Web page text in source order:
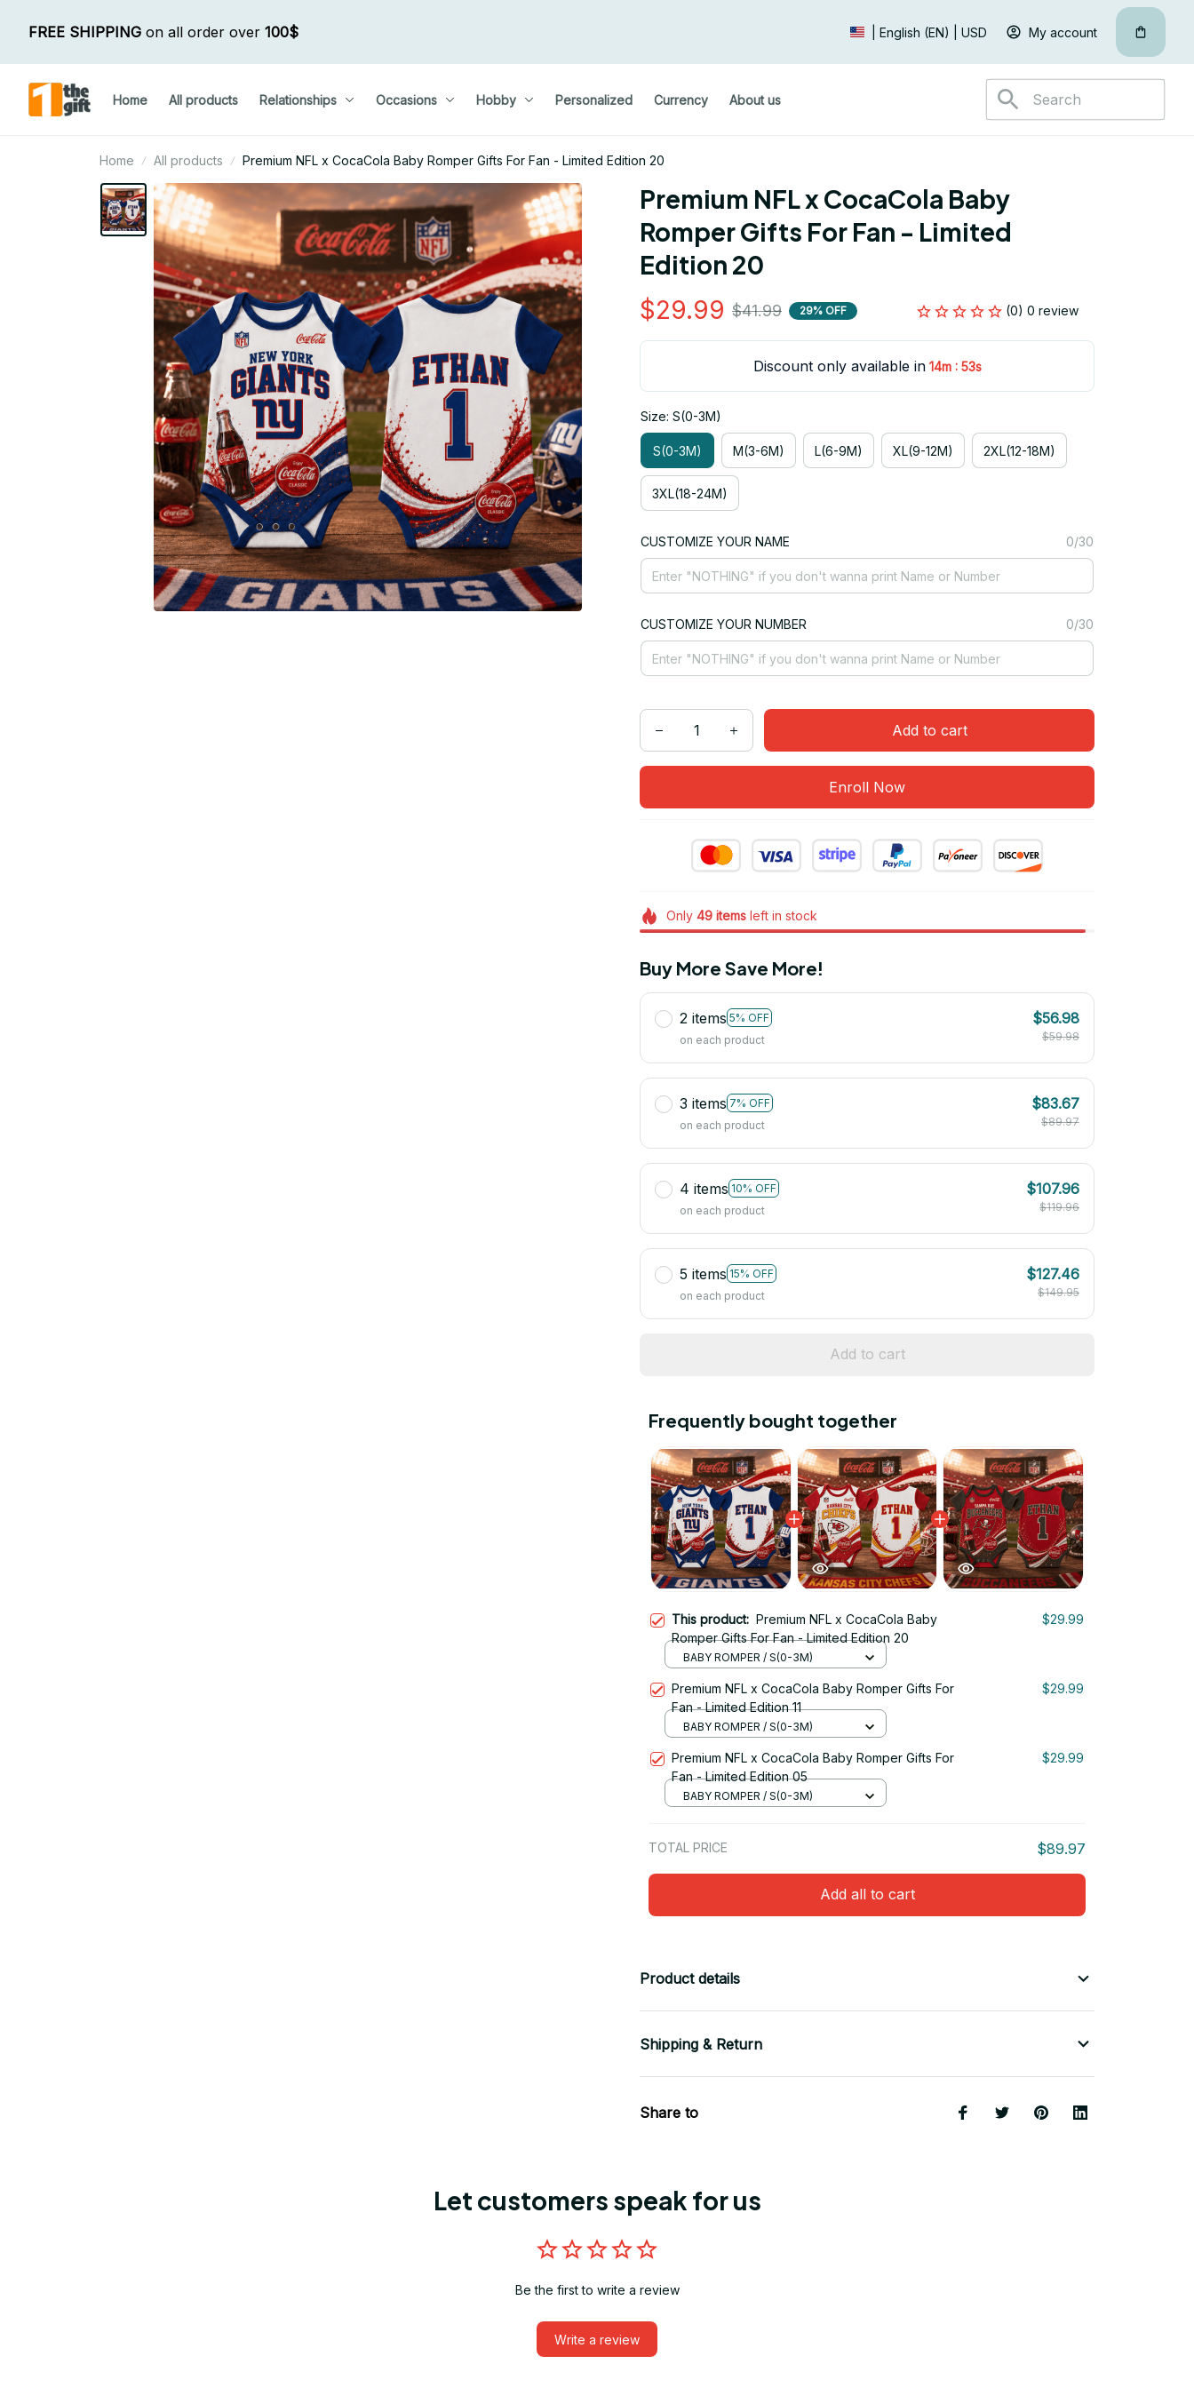
FREE SHIPPING on all order over 100$ | English (EN) | USD My account
Home All products Relationships Occasions Hobby Personalized Currency About us
Home All products Premium NFL x CocaCola Baby Romper Gifts For Fan - Limited Edition 20
Premium NFL x CocaCola Baby
Romper Gifts For Fan - Limited
Edition 20
$29.99 $41.99 29% OFF (0) 0 review
Discount only available in 14m : 52s
Size: S(0-3M)
S(0-3M) M(3-6M) L(6-9M) XL(9-12M) 2XL(12-18M)
3XL(18-24M)
CUSTOMIZE YOUR NAME 0/30
CUSTOMIZE YOUR NUMBER 0/30
Add to cart
Enroll Now
Only 49itemsleft in stock
Buy More Save More!
2 items 5% OFF
on each product
$56.98
$59.98
3 items 7% OFF
on each product
$83.67
$89.97
4 items 10% OFF
on each product
$107.96
$119.96
5 items 15% OFF
on each product
$127.46
$149.95
Add to cart
Frequently bought together
This product: Premium NFL x CocaCola Baby
Romper Gifts For Fan - Limited Edition 20
$29.99
BABY ROMPER / S(0-3M)
Premium NFL x CocaCola Baby Romper Gifts For
Fan - Limited Edition 11
$29.99
BABY ROMPER / S(0-3M)
Premium NFL x CocaCola Baby Romper Gifts For
Fan - Limited Edition 05
$29.99
BABY ROMPER / S(0-3M)
TOTAL PRICE $89.97
Add all to cart
Product details
Shipping & Return
Share to
Let customers speak for us
Be the first to write a review
Write a review